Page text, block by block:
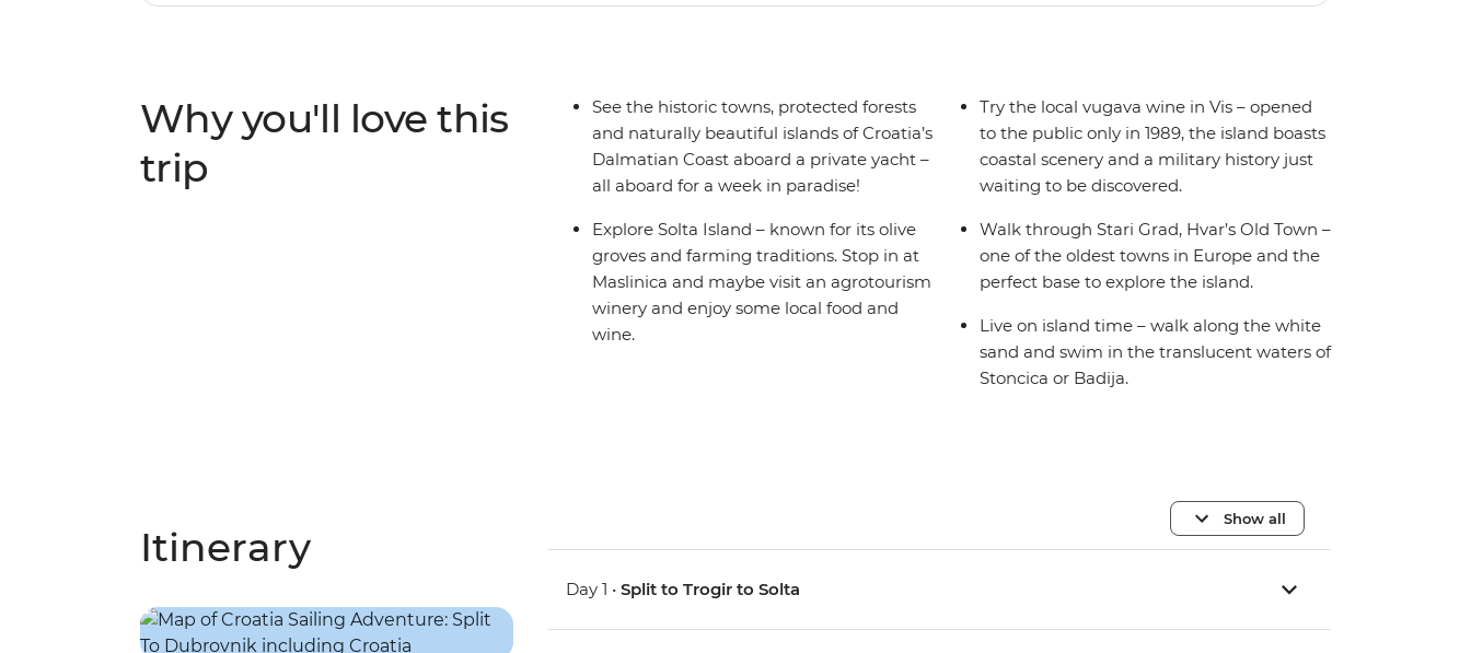
Why you'll love this
trip
See the historic towns, protected forests
and naturally beautiful islands of Croatia’s
Dalmatian Coast aboard a private yacht –
all aboard for a week in paradise!
Explore Solta Island – known for its olive
groves and farming traditions. Stop in at
Maslinica and maybe visit an agrotourism
winery and enjoy some local food and
wine.
Try the local vugava wine in Vis – opened
to the public only in 1989, the island boasts
coastal scenery and a military history just
waiting to be discovered.
Walk through Stari Grad, Hvar’s Old Town –
one of the oldest towns in Europe and the
perfect base to explore the island.
Live on island time – walk along the white
sand and swim in the translucent waters of
Stoncica or Badija.
Itinerary
Show all
Day 1 •Split to Trogir to Solta